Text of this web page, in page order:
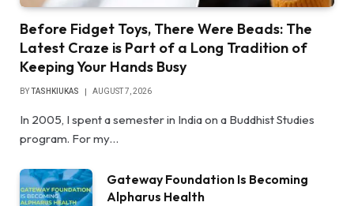
Before Fidget Toys, There Were Beads: The
Latest Craze is Part of a Long Tradition of
Keeping Your Hands Busy
BYTASHKIUKAS AUGUST 7, 2026
In 2005, I spent a semester in India on a Buddhist Studies
program. For my…
Gateway Foundation Is Becoming
Alpharus Health